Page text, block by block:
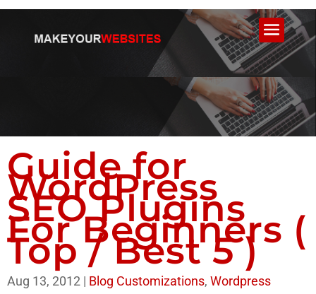
Guide for
WordPress
SEO Plugins
For Beginners (
Top / Best 5 )
Aug 13, 2012 | Blog Customizations, Wordpress